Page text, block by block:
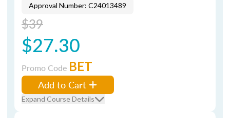
Approval Number: C24013489
$39
$27.30
Promo Code BET
Add to Cart
Expand Course Details